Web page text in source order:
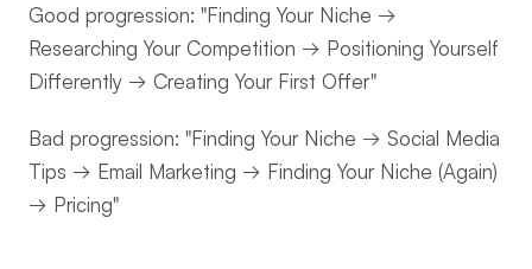
Good progression: "Finding Your Niche →
Researching Your Competition → Positioning Yourself
Differently → Creating Your First Offer"
Bad progression: "Finding Your Niche → Social Media
Tips → Email Marketing → Finding Your Niche (Again)
→ Pricing"